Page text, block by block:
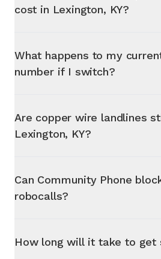
cost in Lexington, KY?
What happens to my
number if I switch?
Are copper wire landlines
Lexington, KY?
Can Community Phone
robocalls?
How long will it take to get